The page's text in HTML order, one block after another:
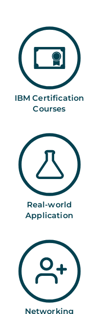
IBM Certification
Courses
Real-world
Application
Networking